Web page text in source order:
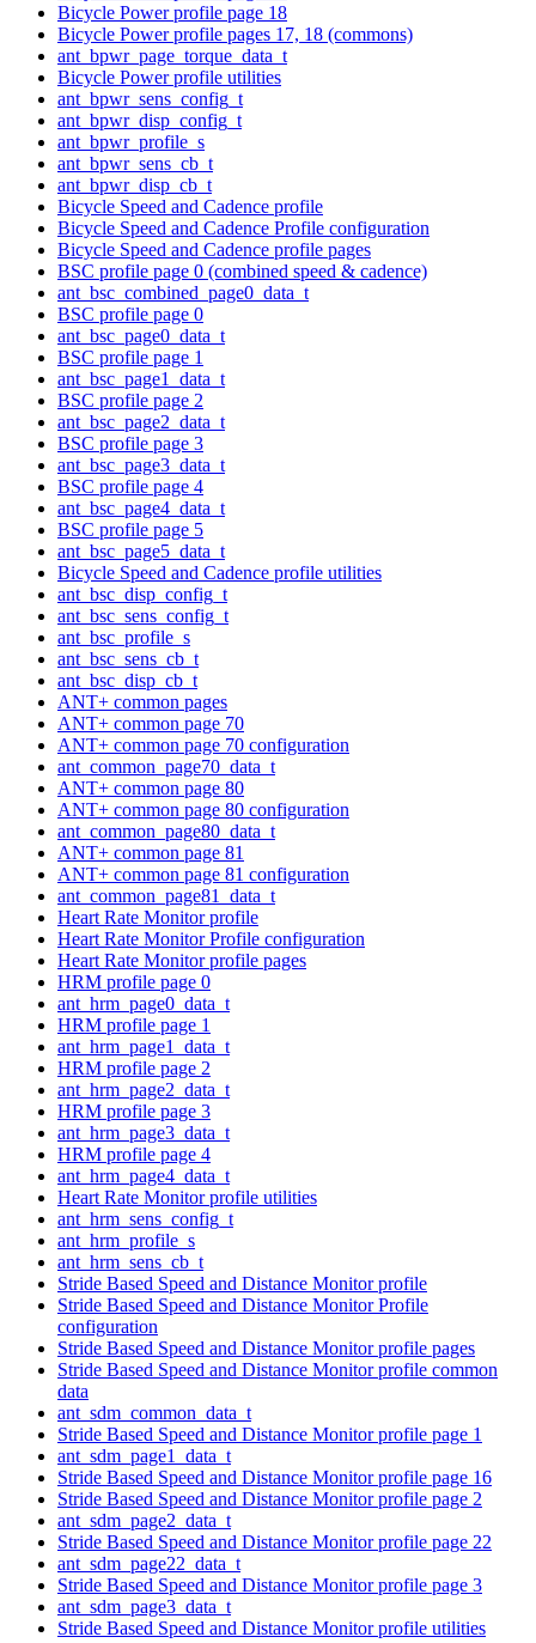
Bicycle Power profile page 18
Bicycle Power profile pages 17, 18 (commons)
ant_bpwr_page_torque_data_t
Bicycle Power profile utilities
ant_bpwr_sens_config_t
ant_bpwr_disp_config_t
ant_bpwr_profile_s
ant_bpwr_sens_cb_t
ant_bpwr_disp_cb_t
Bicycle Speed and Cadence profile
Bicycle Speed and Cadence Profile configuration
Bicycle Speed and Cadence profile pages
BSC profile page 0 (combined speed & cadence)
ant_bsc_combined_page0_data_t
BSC profile page 0
ant_bsc_page0_data_t
BSC profile page 1
ant_bsc_page1_data_t
BSC profile page 2
ant_bsc_page2_data_t
BSC profile page 3
ant_bsc_page3_data_t
BSC profile page 4
ant_bsc_page4_data_t
BSC profile page 5
ant_bsc_page5_data_t
Bicycle Speed and Cadence profile utilities
ant_bsc_disp_config_t
ant_bsc_sens_config_t
ant_bsc_profile_s
ant_bsc_sens_cb_t
ant_bsc_disp_cb_t
ANT+ common pages
ANT+ common page 70
ANT+ common page 70 configuration
ant_common_page70_data_t
ANT+ common page 80
ANT+ common page 80 configuration
ant_common_page80_data_t
ANT+ common page 81
ANT+ common page 81 configuration
ant_common_page81_data_t
Heart Rate Monitor profile
Heart Rate Monitor Profile configuration
Heart Rate Monitor profile pages
HRM profile page 0
ant_hrm_page0_data_t
HRM profile page 1
ant_hrm_page1_data_t
HRM profile page 2
ant_hrm_page2_data_t
HRM profile page 3
ant_hrm_page3_data_t
HRM profile page 4
ant_hrm_page4_data_t
Heart Rate Monitor profile utilities
ant_hrm_sens_config_t
ant_hrm_profile_s
ant_hrm_sens_cb_t
Stride Based Speed and Distance Monitor profile
Stride Based Speed and Distance Monitor Profile
configuration
Stride Based Speed and Distance Monitor profile pages
Stride Based Speed and Distance Monitor profile common
data
ant_sdm_common_data_t
Stride Based Speed and Distance Monitor profile page 1
ant_sdm_page1_data_t
Stride Based Speed and Distance Monitor profile page 16
Stride Based Speed and Distance Monitor profile page 2
ant_sdm_page2_data_t
Stride Based Speed and Distance Monitor profile page 22
ant_sdm_page22_data_t
Stride Based Speed and Distance Monitor profile page 3
ant_sdm_page3_data_t
Stride Based Speed and Distance Monitor profile utilities